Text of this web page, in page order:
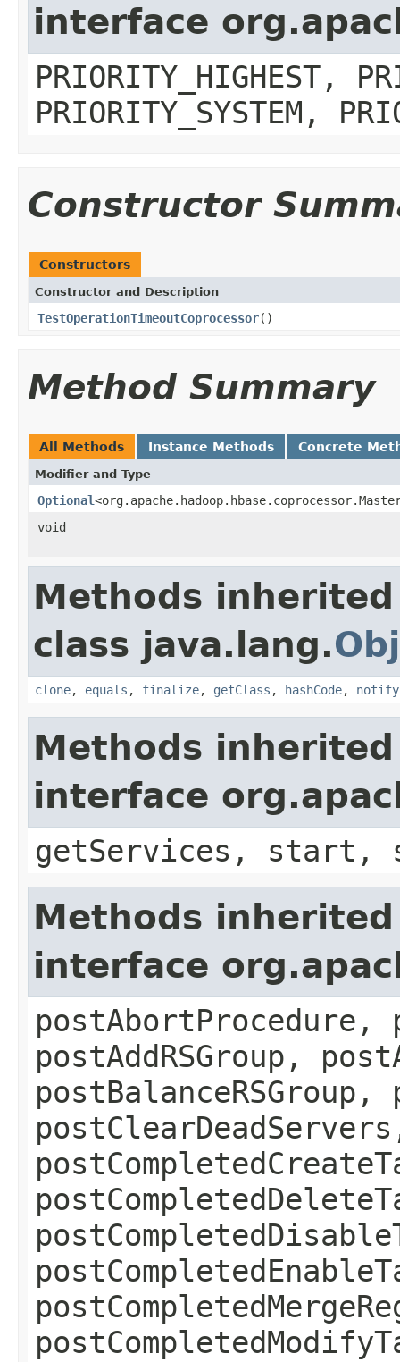
interface
PRIORITY_HIGHEST,
PRIORITY_SYSTEM,
Constructor
Constructors
Constructor and Description
TestOperationTimeoutCoprocessor()
Method Summary
All Methods Instance Methods Concrete
Modifier and Type
Optional
void
Methods
class java.lang.
clone, equals , finalize, getClass , hashCode, notify
Methods
interface
getServices, start,
Methods
interface
postAbortProcedure,
postAddRSGroup,